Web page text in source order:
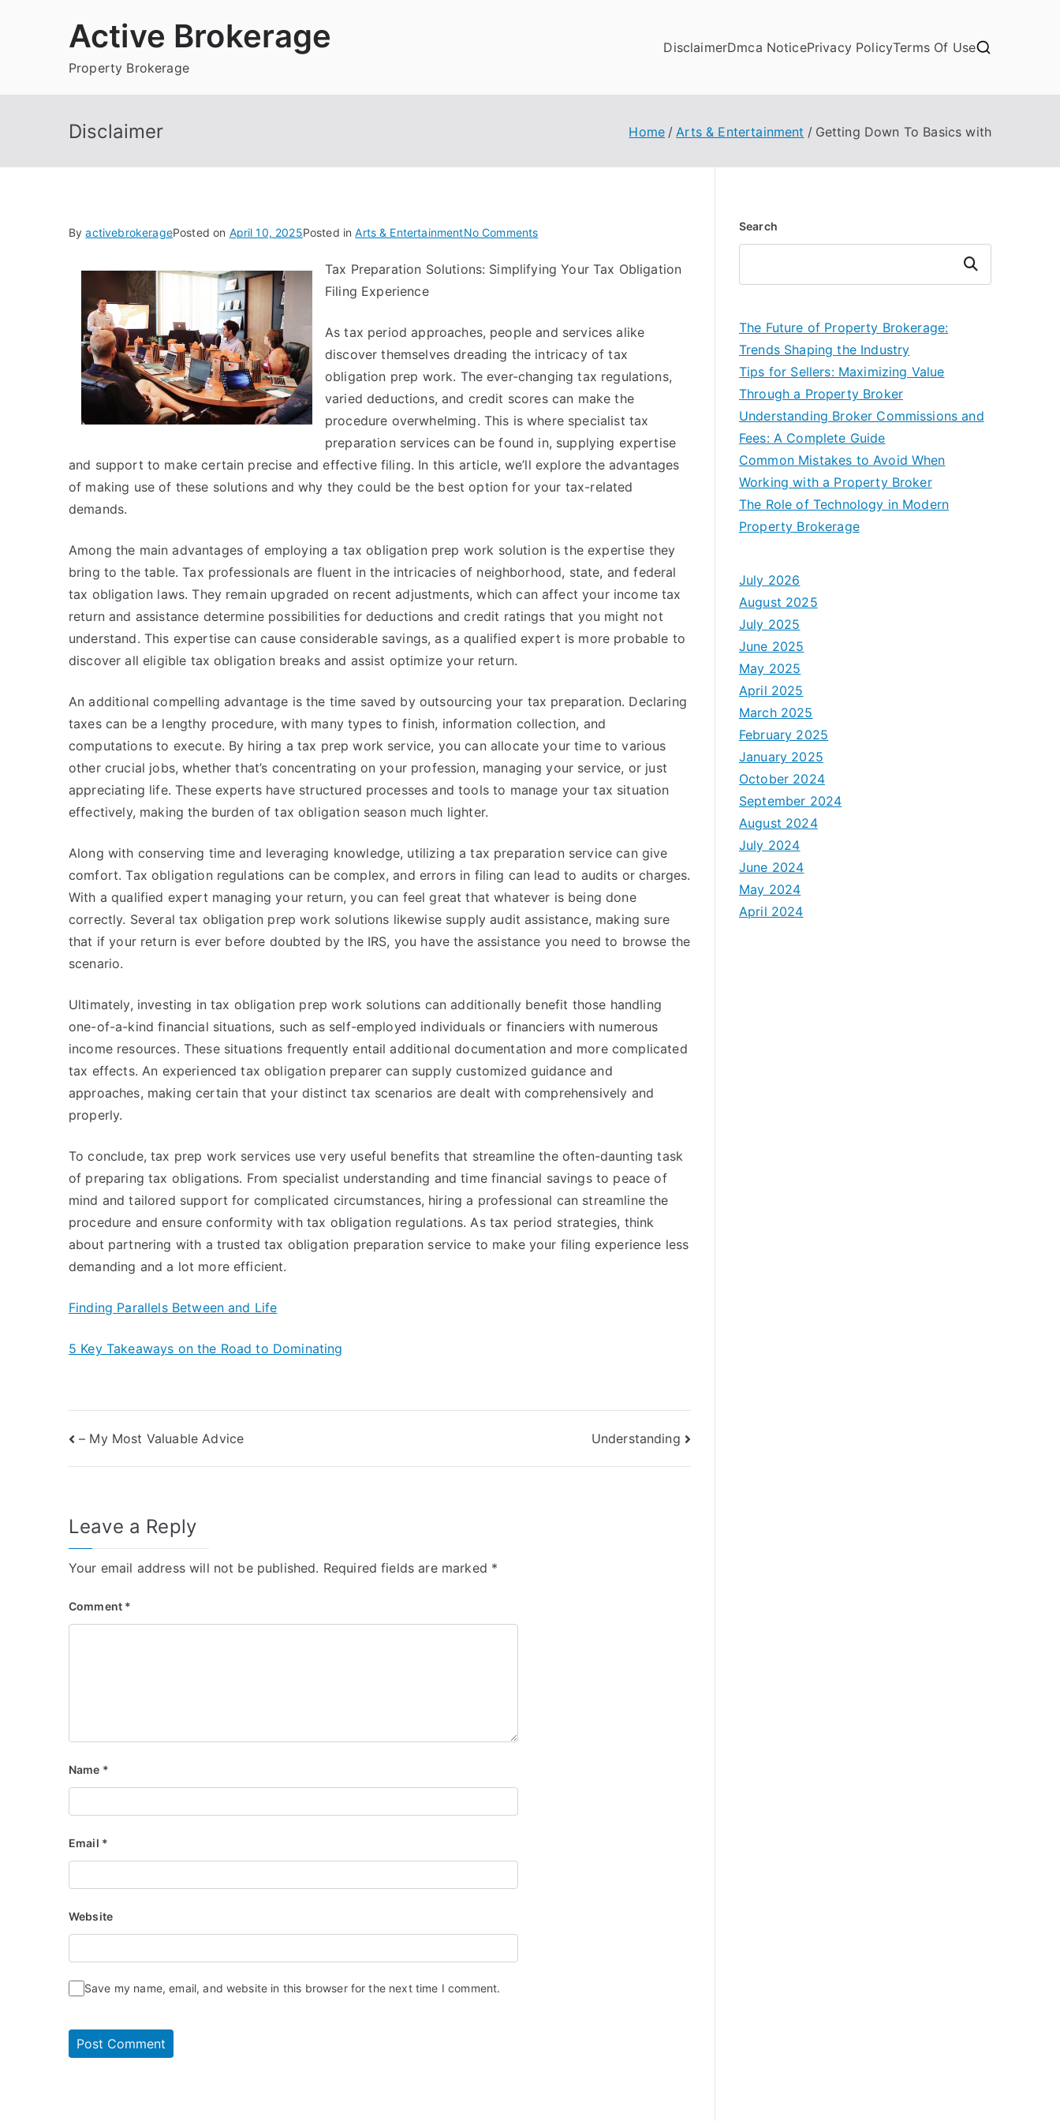
Active Brokerage
Property Brokerage
DisclaimerDmca NoticePrivacy PolicyTerms Of Use
Disclaimer Home Arts & Entertainment Getting Down To Basics with
ByactivebrokeragePosted on April 10, 2025Posted inArts & EntertainmentNo Commentson
Down
with
Tax Preparation Solutions: Simplifying Your Tax Obligation
Filing Experience
As tax period approaches, people and services alike
discover themselves dreading the intricacy of tax
obligation prep work. The ever-changing tax regulations,
varied deductions, and credit scores can make the
procedure overwhelming. This is where specialist tax
preparation services can be found in, supplying expertise
and support to make certain precise and effective filing. In this article, we’ll explore the advantages
of making use of these solutions and why they could be the best option for your tax-related
demands.
Among the main advantages of employing a tax obligation prep work solution is the expertise they
bring to the table. Tax professionals are fluent in the intricacies of neighborhood, state, and federal
tax obligation laws. They remain upgraded on recent adjustments, which can affect your income tax
return and assistance determine possibilities for deductions and credit ratings that you might not
understand. This expertise can cause considerable savings, as a qualified expert is more probable to
discover all eligible tax obligation breaks and assist optimize your return.
An additional compelling advantage is the time saved by outsourcing your tax preparation. Declaring
taxes can be a lengthy procedure, with many types to finish, information collection, and
computations to execute. By hiring a tax prep work service, you can allocate your time to various
other crucial jobs, whether that’s concentrating on your profession, managing your service, or just
appreciating life. These experts have structured processes and tools to manage your tax situation
effectively, making the burden of tax obligation season much lighter.
Along with conserving time and leveraging knowledge, utilizing a tax preparation service can give
comfort. Tax obligation regulations can be complex, and errors in filing can lead to audits or charges.
With a qualified expert managing your return, you can feel great that whatever is being done
correctly. Several tax obligation prep work solutions likewise supply audit assistance, making sure
that if your return is ever before doubted by the IRS, you have the assistance you need to browse the
scenario.
Ultimately, investing in tax obligation prep work solutions can additionally benefit those handling
one-of-a-kind financial situations, such as self-employed individuals or financiers with numerous
income resources. These situations frequently entail additional documentation and more complicated
tax effects. An experienced tax obligation preparer can supply customized guidance and
approaches, making certain that your distinct tax scenarios are dealt with comprehensively and
properly.
To conclude, tax prep work services use very useful benefits that streamline the often-daunting task
of preparing tax obligations. From specialist understanding and time financial savings to peace of
mind and tailored support for complicated circumstances, hiring a professional can streamline the
procedure and ensure conformity with tax obligation regulations. As tax period strategies, think
about partnering with a trusted tax obligation preparation service to make your filing experience less
demanding and a lot more efficient.
Finding Parallels Between and Life
5 Key Takeaways on the Road to Dominating
Post
navigation
– My Most Valuable Advice Understanding
Leave a Reply
Your email address will not be published. Required fields are marked *
Comment *
Name *
Email *
Website
Save my name, email, and website in this browser for the next time I comment.
Search
Search
The Future of Property Brokerage:
Trends Shaping the Industry
Tips for Sellers: Maximizing Value
Through a Property Broker
Understanding Broker Commissions and
Fees: A Complete Guide
Common Mistakes to Avoid When
Working with a Property Broker
The Role of Technology in Modern
Property Brokerage
July 2026
August 2025
July 2025
June 2025
May 2025
April 2025
March 2025
February 2025
January 2025
October 2024
September 2024
August 2024
July 2024
June 2024
May 2024
April 2024